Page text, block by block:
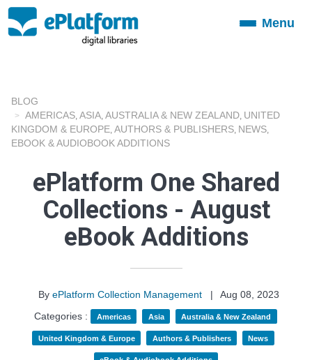
ToggleMenu
BLOG
AMERICAS ASIA AUSTRALIA & NEW ZEALAND UNITED
KINGDOM & EUROPE AUTHORS & PUBLISHERS NEWS
EBOOK & AUDIOBOOK ADDITIONS
ePlatform One Shared
Collections - August
eBook Additions
By ePlatform Collection Management |
Aug 08, 2023
Categories :
Americas Asia Australia & New Zealand
United Kingdom & Europe Authors & Publishers News